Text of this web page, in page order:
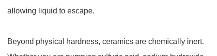
allowing liquid to escape.
Beyond physical hardness, ceramics are chemically inert.